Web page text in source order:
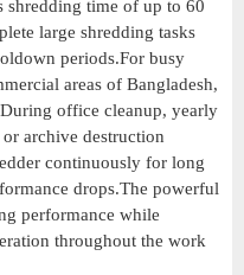
shredding time of up to 60
large shredding tasks
periods.For busy
areas of Bangladesh,
office cleanup, yearly
archive destruction
continuously for long
drops.The powerful
performance while
throughout the work